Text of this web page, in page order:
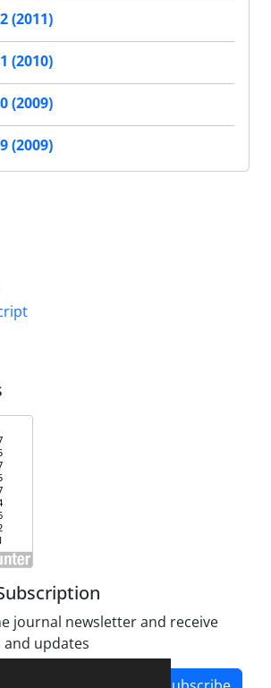
(2011)
(2010)
(2009)
(2009)
journal newsletter and receive
updates